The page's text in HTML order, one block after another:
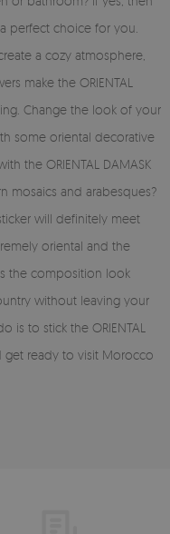
perfect choice for you.
a cozy atmosphere,
make the ORIENTAL
Change the look of your
some oriental decorative
the ORIENTAL DAMASK
mosaics and arabesques?
will definitely meet
oriental and the
the composition look
without leaving your
to stick the ORIENTAL
get ready to visit Morocco